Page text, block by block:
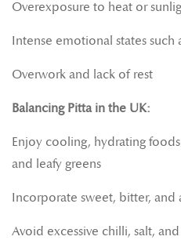
Overexposure to heat or
Intense emotional states such
Overwork and lack of rest
Balancing Pitta in the UK:
Enjoy cooling, hydrating
and leafy greens
Incorporate sweet, bitter, and
Avoid excessive chilli, salt,